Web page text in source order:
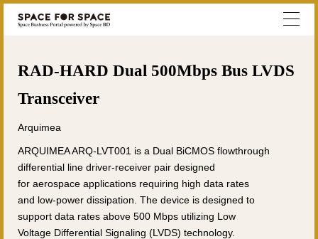
RAD-HARD Dual 500Mbps Bus LVDS
Transceiver
Arquimea
ARQUIMEA ARQ-LVT001 is a Dual BiCMOS flowthrough
differential line driver-receiver pair designed
for aerospace applications requiring high data rates
and low-power dissipation. The device is designed to
support data rates above 500 Mbps utilizing Low
Voltage Differential Signaling (LVDS) technology.